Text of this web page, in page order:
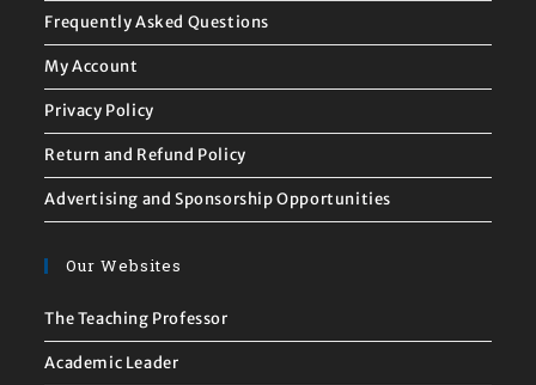
Frequently Asked Questions
My Account
Privacy Policy
Return and Refund Policy
Advertising and Sponsorship Opportunities
Our Websites
The Teaching Professor
Academic Leader